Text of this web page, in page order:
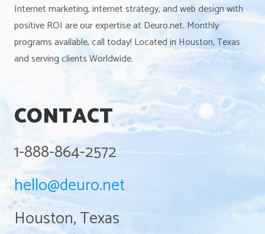
Internet marketing, internet strategy, and web design with
positive ROI are our expertise at Deuro.net. Monthly
programs available, call today! Located in Houston, Texas
and serving clients Worldwide.
CONTACT
1-888-864-2572
hello@deuro.net
Houston, Texas